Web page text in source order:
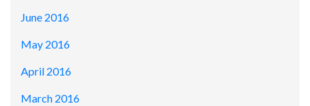
June 2016
May 2016
April 2016
March 2016